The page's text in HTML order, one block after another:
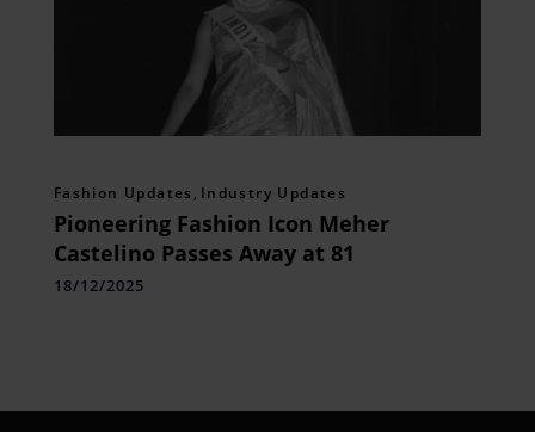
Fashion Updates , Industry Updates
Pioneering Fashion Icon Meher
Castelino Passes Away at 81
18/12/2025